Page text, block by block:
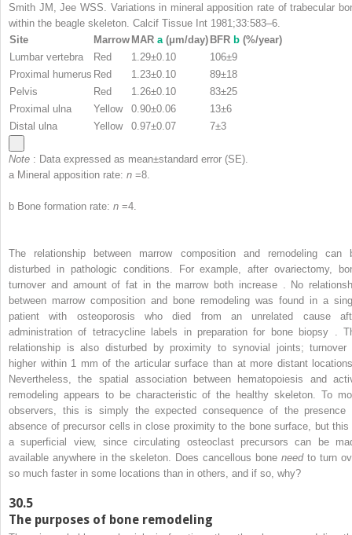
Smith JM, Jee WSS. Variations in mineral apposition rate of trabecular
within the beagle skeleton. Calcif Tissue Int 1981;33:583–6.
Site
Marrow MAR a (μm/day) BFR b (%/year)
Lumbar vertebra
Red 1.29±0.10
106±9
Proximal humerus Red 1.23±0.10
89±18
Pelvis
Red 1.26±0.10
83±25
Proximal ulna
Yellow 0.90±0.06
13±6
Distal ulna
Yellow 0.97±0.07 7±3
Note : Data expressed as mean±standard error (SE).
a Mineral apposition rate: n =8.
b Bone formation rate: n =4.
The relationship between marrow composition and remodeling can
disturbed in pathologic conditions. For example, after ovariectomy,
turnover and amount of fat in the marrow both increase . No
between marrow composition and bone remodeling was found in a
patient with osteoporosis who died from an unrelated cause
administration of tetracycline labels in preparation for bone biopsy .
relationship is also disturbed by proximity to synovial joints; turnover
higher within 1 mm of the articular surface than at more distant
Nevertheless, the spatial association between hematopoiesis and
remodeling appears to be characteristic of the healthy skeleton. To
observers, this is simply the expected consequence of the presence
absence of precursor cells in close proximity to the bone surface, but this
a superficial view, since circulating osteoclast precursors can be
available anywhere in the skeleton. Does cancellous bone needto turn
so much faster in some locations than in others, and if so, why?
30.5
The purposes of bone remodeling